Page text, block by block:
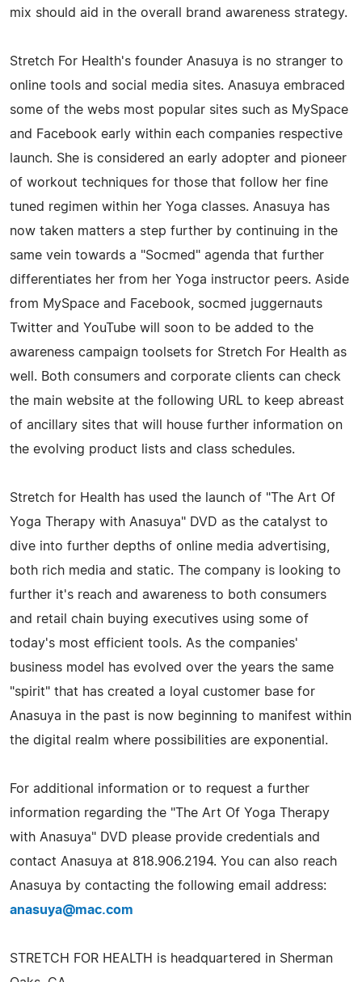
mix should aid in the overall brand awareness strategy.
Stretch For Health's founder Anasuya is no stranger to
online tools and social media sites. Anasuya embraced
some of the webs most popular sites such as MySpace
and Facebook early within each companies respective
launch. She is considered an early adopter and pioneer
of workout techniques for those that follow her fine
tuned regimen within her Yoga classes. Anasuya has
now taken matters a step further by continuing in the
same vein towards a "Socmed" agenda that further
differentiates her from her Yoga instructor peers. Aside
from MySpace and Facebook, socmed juggernauts
Twitter and YouTube will soon to be added to the
awareness campaign toolsets for Stretch For Health as
well. Both consumers and corporate clients can check
the main website at the following URL to keep abreast
of ancillary sites that will house further information on
the evolving product lists and class schedules.
Stretch for Health has used the launch of "The Art Of
Yoga Therapy with Anasuya" DVD as the catalyst to
dive into further depths of online media advertising,
both rich media and static. The company is looking to
further it's reach and awareness to both consumers
and retail chain buying executives using some of
today's most efficient tools. As the companies'
business model has evolved over the years the same
"spirit" that has created a loyal customer base for
Anasuya in the past is now beginning to manifest within
the digital realm where possibilities are exponential.
For additional information or to request a further
information regarding the "The Art Of Yoga Therapy
with Anasuya" DVD please provide credentials and
contact Anasuya at 818.906.2194. You can also reach
Anasuya by contacting the following email address:
anasuya@mac.com
STRETCH FOR HEALTH is headquartered in Sherman